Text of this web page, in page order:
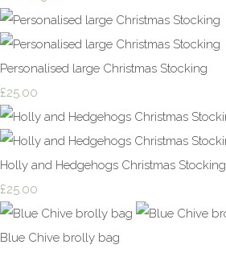
Personalised large Christmas Stocking
£25.00
Holly and Hedgehogs Christmas Stocking
£25.00
Blue Chive brolly bag